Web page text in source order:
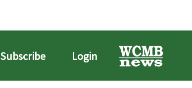
Subscribe Login